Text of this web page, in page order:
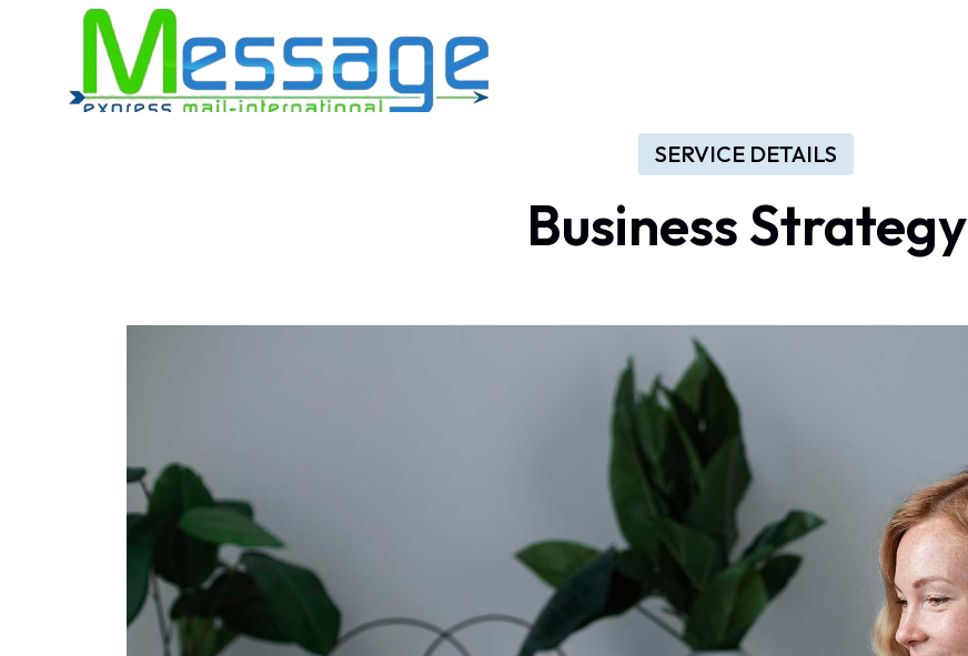
SERVICE DETAILS
Business Strategy